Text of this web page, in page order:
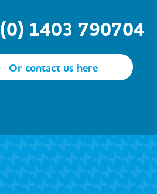
1403 790704
Or contact us here